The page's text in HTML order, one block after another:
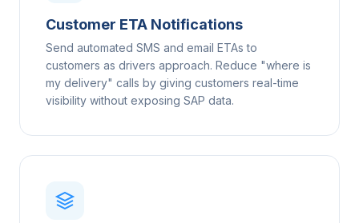
Customer ETA Notifications
Send automated SMS and email ETAs to
customers as drivers approach. Reduce "where is
my delivery" calls by giving customers real-time
visibility without exposing SAP data.